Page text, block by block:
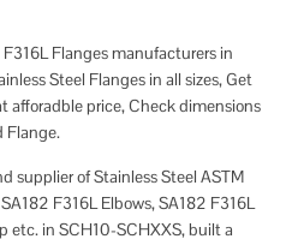
Flanges manufacturers in
Steel Flanges in all sizes, Get
afforadble price, Check dimensions
Flange.
supplier of Stainless Steel ASTM
F316L Elbows, SA182 F316L
etc. in SCH10-SCHXXS, built a